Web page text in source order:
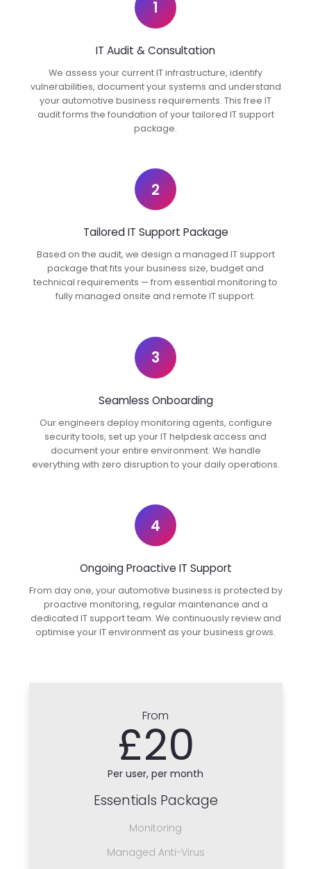
1
IT Audit & Consultation
We assess your current IT infrastructure, identify
vulnerabilities, document your systems and understand
your automotive business requirements. This free IT
audit forms the foundation of your tailored IT support
package.
2
Tailored IT Support Package
Based on the audit, we design a managed IT support
package that fits your business size, budget and
technical requirements — from essential monitoring to
fully managed onsite and remote IT support.
3
Seamless Onboarding
Our engineers deploy monitoring agents, configure
security tools, set up your IT helpdesk access and
document your entire environment. We handle
everything with zero disruption to your daily operations.
4
Ongoing Proactive IT Support
From day one, your automotive business is protected by
proactive monitoring, regular maintenance and a
dedicated IT support team. We continuously review and
optimise your IT environment as your business grows.
From
£20
Per user, per month
Essentials Package
Monitoring
Managed Anti-Virus